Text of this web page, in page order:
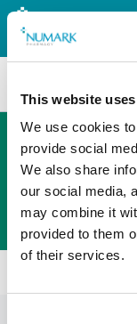
This website
We use cookies
provide social
We also share
our social media,
may combine it
provided to them
of their services.
Search
The